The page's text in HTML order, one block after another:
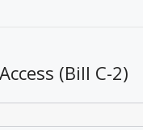
(Bill C-2)